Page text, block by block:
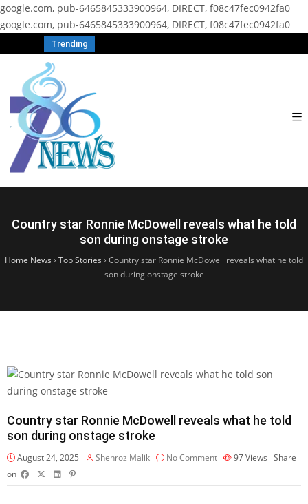
google.com, pub-6465845333900964, DIRECT, f08c47fec0942fa0
google.com, pub-6465845333900964, DIRECT, f08c47fec0942fa0
Trending
Country star Ronnie McDowell reveals what he told
son during onstage stroke
Home News › Top Stories › Country star Ronnie McDowell reveals what he told
son during onstage stroke
Country star Ronnie McDowell reveals what he told
son during onstage stroke
August 24, 2025 Shehroz Malik No Comment 97Views Share
on